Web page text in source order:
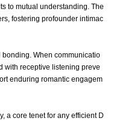
to mutual understanding. The
fostering profounder intimac
When communicatio
with receptive listening preve
enduring romantic engagem
a core tenet for any efficient D